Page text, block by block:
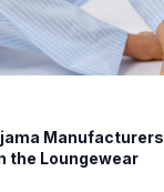
Manufacturers
the Loungewear